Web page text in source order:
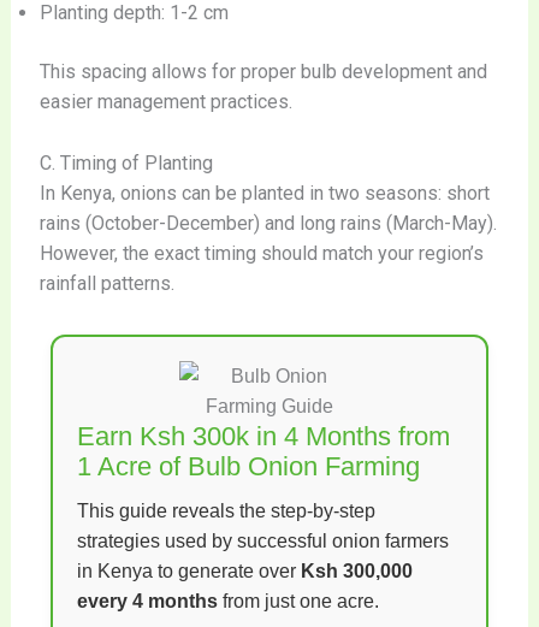
Planting depth: 1-2 cm
This spacing allows for proper bulb development and
easier management practices.
C. Timing of Planting
In Kenya, onions can be planted in two seasons: short
rains (October-December) and long rains (March-May).
However, the exact timing should match your region’s
rainfall patterns.
Earn Ksh 300k in 4 Months from
1 Acre of Bulb Onion Farming
This guide reveals the step-by-step
strategies used by successful onion farmers
in Kenya to generate over Ksh 300,000
every 4 months from just one acre.